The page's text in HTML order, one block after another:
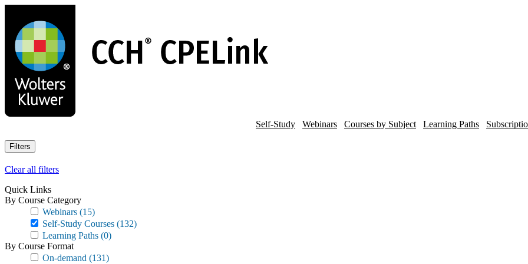
main
content
Self-Study Webinars Courses by Subject Learning Paths
Filters
Clear all filters
Quick Links
By Course Category
Webinars (15)
Self-Study Courses (132)
Learning Paths (0)
By Course Format
On-demand (131)